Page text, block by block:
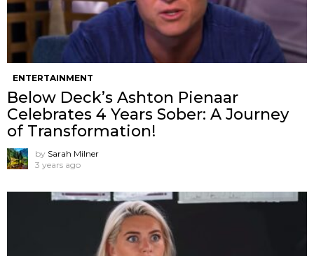
ENTERTAINMENT
Below Deck’s Ashton Pienaar
Celebrates 4 Years Sober: A Journey
of Transformation!
by Sarah Milner
3 years ago